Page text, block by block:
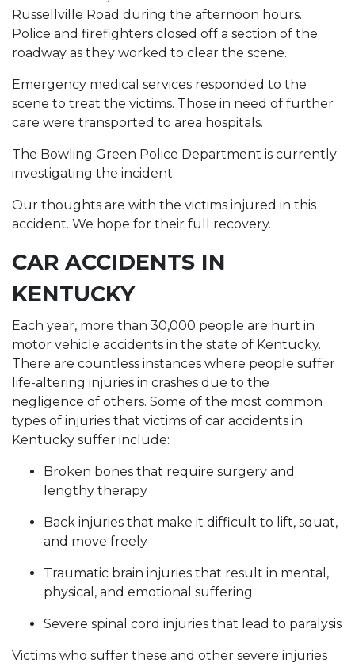
Russellville Road during the afternoon hours.
Police and firefighters closed off a section of the
roadway as they worked to clear the scene.
Emergency medical services responded to the
scene to treat the victims. Those in need of further
care were transported to area hospitals.
The Bowling Green Police Department is currently
investigating the incident.
Our thoughts are with the victims injured in this
accident. We hope for their full recovery.
CAR ACCIDENTS IN
KENTUCKY
Each year, more than 30,000 people are hurt in
motor vehicle accidents in the state of Kentucky.
There are countless instances where people suffer
life-altering injuries in crashes due to the
negligence of others. Some of the most common
types of injuries that victims of car accidents in
Kentucky suffer include:
Broken bones that require surgery and
lengthy therapy
Back injuries that make it difficult to lift, squat,
and move freely
Traumatic brain injuries that result in mental,
physical, and emotional suffering
Severe spinal cord injuries that lead to paralysis
Victims who suffer these and other severe injuries